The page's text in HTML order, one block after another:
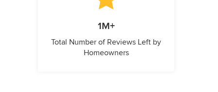
1M+
Total Number of Reviews Left by
Homeowners